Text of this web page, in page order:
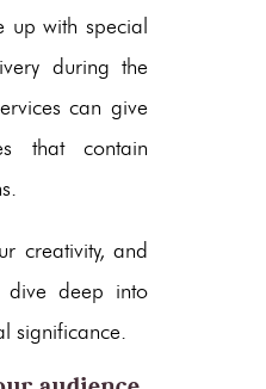
up with special
during the
can give
that contain
creativity, and
dive deep into
significance.